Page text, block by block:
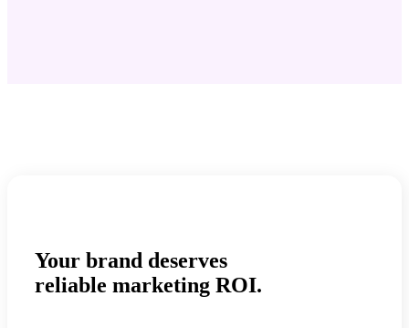
Your brand deserves
reliable marketing ROI.